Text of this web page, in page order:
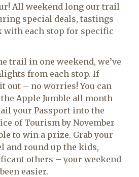
All weekend long our trail
special deals, tastings
with each stop for specific
trail in one weekend, we’ve
from each stop. If
out – no worries! You can
Apple Jumble all month
your Passport into the
of Tourism by November
to win a prize. Grab your
and round up the kids,
others – your weekend
easier.